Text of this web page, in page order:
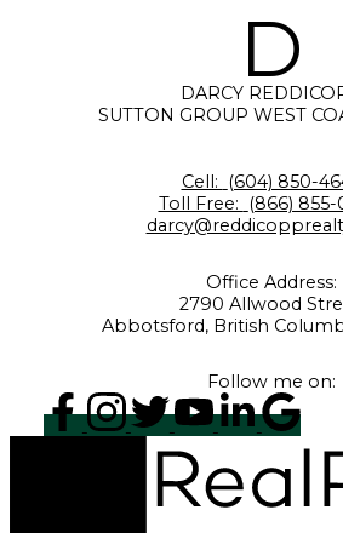
D
DARCY
SUTTON GROUP WEST
Cell:
(604) 850-
Toll Free:
(866)
Office Address:
2790 Allwood
Abbotsford, British
Follow me on: